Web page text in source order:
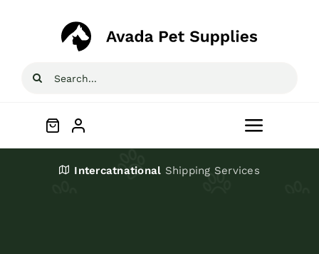
Search
Toggle
Intercatnational Shipping Services